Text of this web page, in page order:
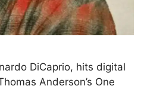
DiCaprio, hits digital
Anderson’s One